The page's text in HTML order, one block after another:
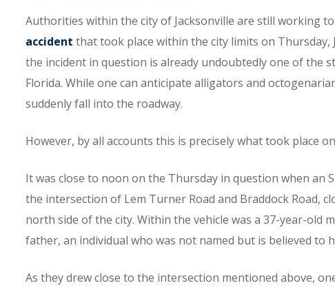
Authorities within the city of Jacksonville are still working
accident that took place within the city limits on Thursday,
the incident in question is already undoubtedly one of the
Florida. While one can anticipate alligators and
suddenly fall into the roadway.
However, by all accounts this is precisely what took place
It was close to noon on the Thursday in question when an
the intersection of Lem Turner Road and Braddock Road,
north side of the city. Within the vehicle was a 37-year-old
father, an individual who was not named but is believed to
As they drew close to the intersection mentioned above,